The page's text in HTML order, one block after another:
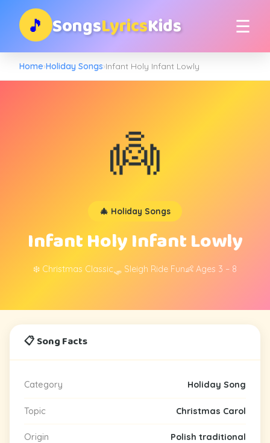
🎵 SongsLyricsKids ☰
Home›Holiday Songs›Infant Holy Infant Lowly
👼
🎄 Holiday Songs
Infant Holy Infant Lowly
❄️ Christmas Classic🛷 Sleigh Ride Fun👶 Ages 3 – 8
📋 Song Facts
Category Holiday Song
Topic Christmas Carol
Origin Polish traditional